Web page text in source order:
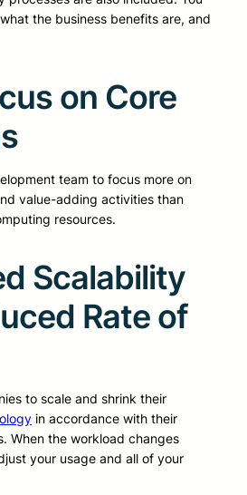
the business benefits are, and
on Core
team to focus more on
value-adding activities than
resources.
Scalability
Rate of
to scale and shrink their
in accordance with their
When the workload changes
your usage and all of your